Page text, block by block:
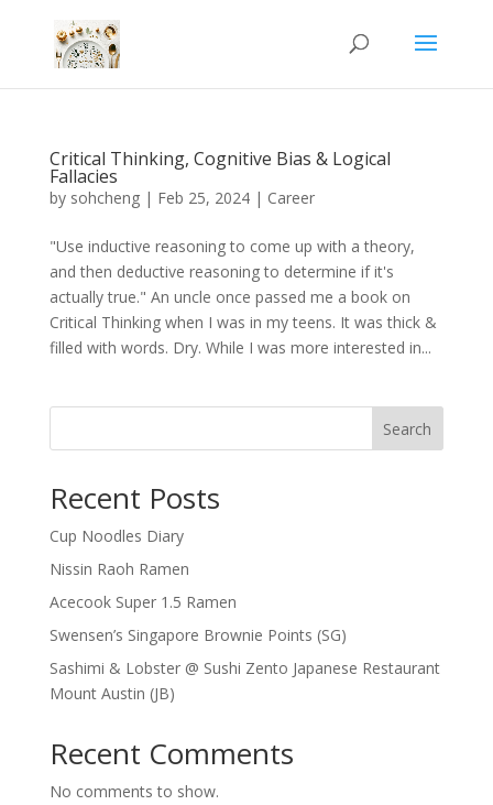
Critical Thinking, Cognitive Bias & Logical
Fallacies
by sohcheng| Feb 25, 2024| Career
"Use inductive reasoning to come up with a theory,
and then deductive reasoning to determine if it's
actually true." An uncle once passed me a book on
Critical Thinking when I was in my teens. It was thick &
filled with words. Dry. While I was more interested in...
Search
Recent Posts
Cup Noodles Diary
Nissin Raoh Ramen
Acecook Super 1.5 Ramen
Swensen’s Singapore Brownie Points (SG)
Sashimi & Lobster @ Sushi Zento Japanese Restaurant
Mount Austin (JB)
Recent Comments
No comments to show.